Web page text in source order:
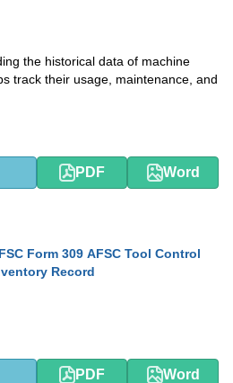
the historical data of machine
track their usage, maintenance, and
PDF Word
Form 309 AFSC Tool Control
Record
PDF Word